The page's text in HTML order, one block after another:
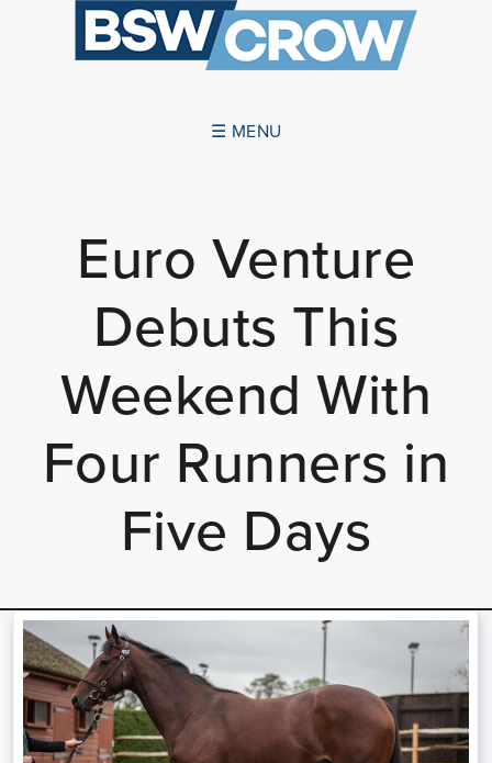
☰ MENU
SUCCESSES
CONTACT US
Euro Venture
Debuts This
Weekend With
Four Runners in
Five Days